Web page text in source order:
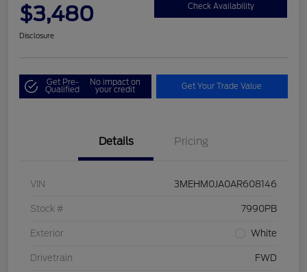
$3,480 Check Availability
Disclosure
Get Pre-
Qualified
No impact on
your credit Get Your Trade Value
Details Pricing
VIN 3MEHM0JA0AR608146
Stock # 7990PB
Exterior White
Drivetrain FWD